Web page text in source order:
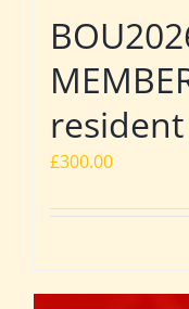
£300.00